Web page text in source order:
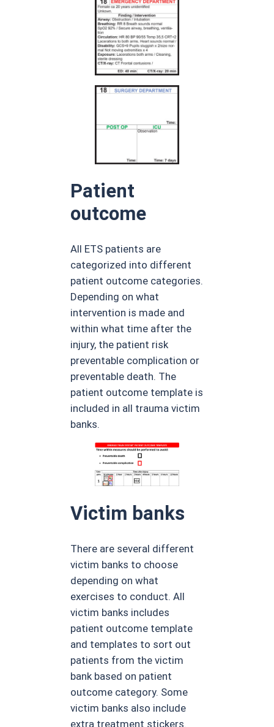
Patient
outcome
All ETS patients are
categorized into different
patient outcome categories.
Depending on what
intervention is made and
within what time after the
injury, the patient risk
preventable complication or
preventable death. The
patient outcome template is
included in all trauma victim
banks.
Victim banks
There are several different
victim banks to choose
depending on what
exercises to conduct. All
victim banks includes
patient outcome template
and templates to sort out
patients from the victim
bank based on patient
outcome category. Some
victim banks also include
extra treatment stickers.